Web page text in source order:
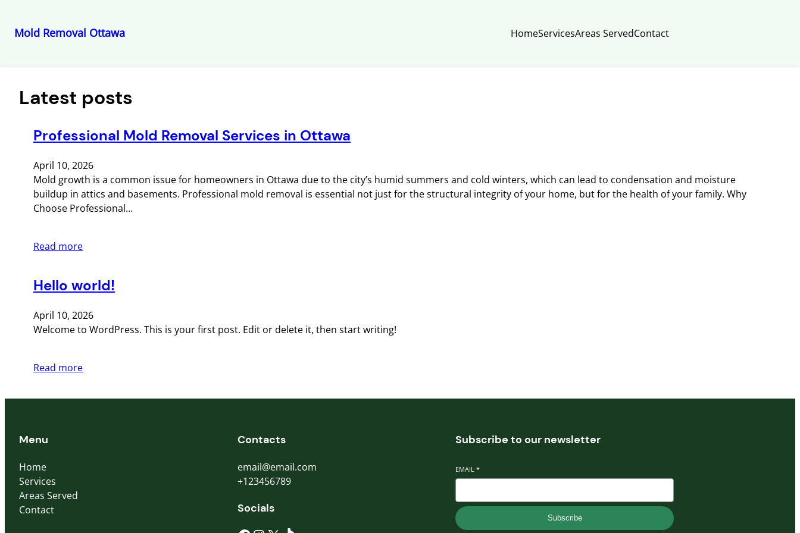
Mold Removal Ottawa HomeServicesAreas ServedContact
Latest posts
Professional Mold Removal Services in Ottawa
April 10, 2026
Mold growth is a common issue for homeowners in Ottawa due to the city’s humid summers and cold winters, which can lead to condensation and moisture
buildup in attics and basements. Professional mold removal is essential not just for the structural integrity of your home, but for the health of your family. Why
Choose Professional…
Read more
Hello world!
April 10, 2026
Welcome to WordPress. This is your first post. Edit or delete it, then start writing!
Read more
Menu
Home
Services
Areas Served
Contact
Contacts
email@email.com
+123456789
Socials
Subscribe to our newsletter
EMAIL*
Subscribe